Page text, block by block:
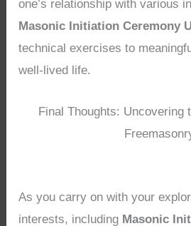
one’s relationship with various
Masonic Initiation Ceremony
technical exercises to
well-lived life.
Final Thoughts: Uncovering
As you carry on with your
interests, including Masonic